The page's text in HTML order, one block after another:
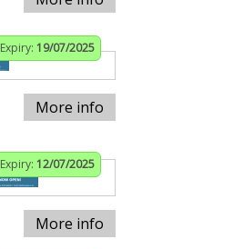
Expiry: 19/07/2025
More info
Expiry: 12/07/2025
More info